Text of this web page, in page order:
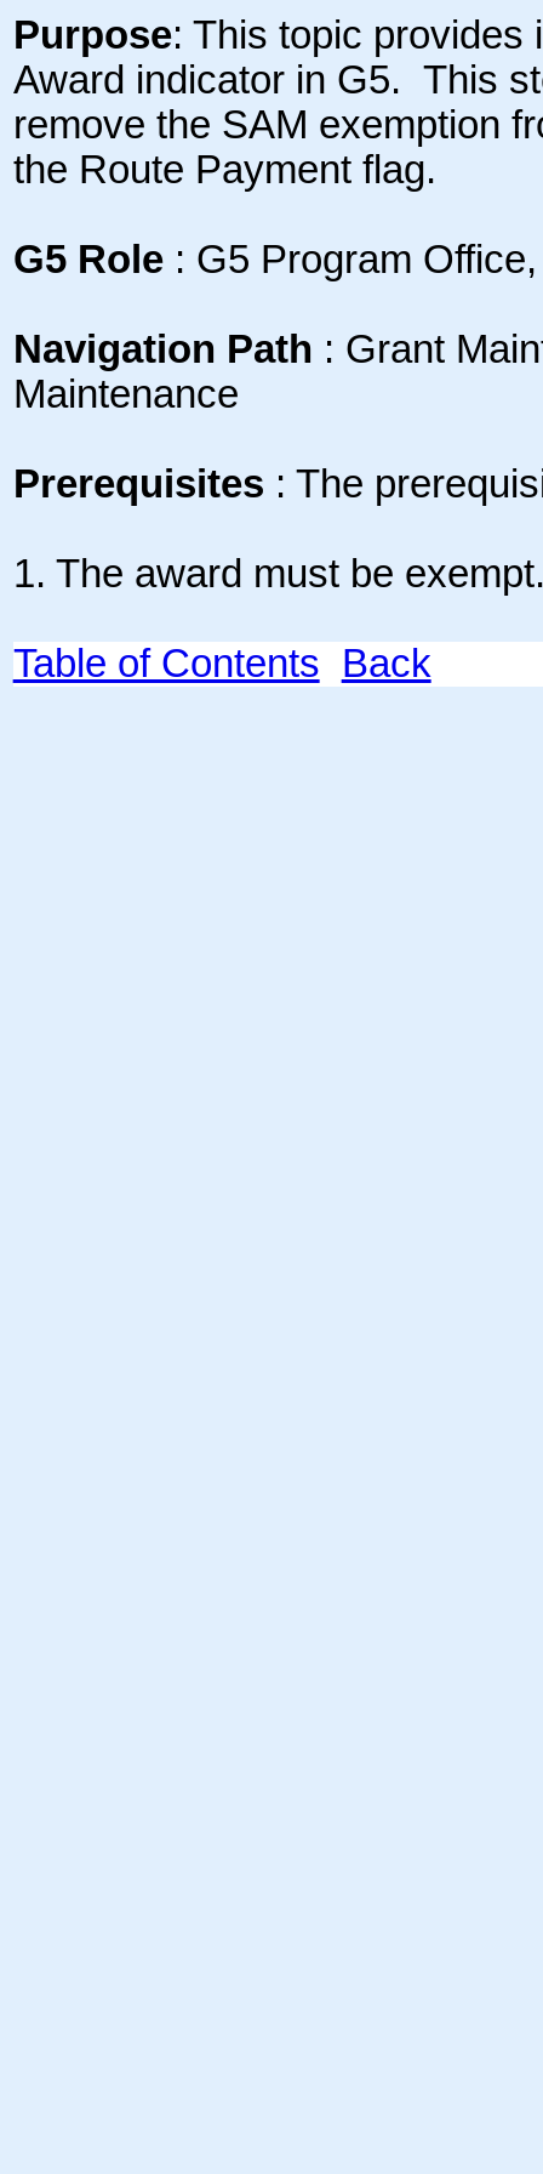
Purpose: This topic provides
Award indicator in G5. This
remove the SAM exemption
the Route Payment flag.
G5 Role: G5 Program
Navigation Path : Grant
Maintenance
Prerequisites : The
1. The award must be
Table of Contents Back